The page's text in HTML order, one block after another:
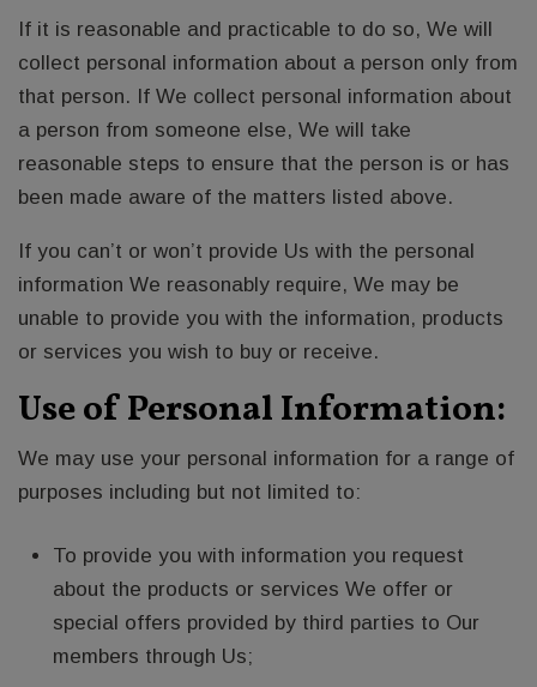
If it is reasonable and practicable to do so, We will
collect personal information about a person only from
that person. If We collect personal information about
a person from someone else, We will take
reasonable steps to ensure that the person is or has
been made aware of the matters listed above.
If you can’t or won’t provide Us with the personal
information We reasonably require, We may be
unable to provide you with the information, products
or services you wish to buy or receive.
Use of Personal Information:
We may use your personal information for a range of
purposes including but not limited to:
To provide you with information you request
about the products or services We offer or
special offers provided by third parties to Our
members through Us;